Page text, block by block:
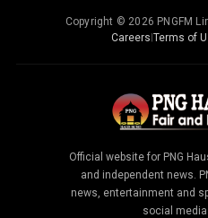
Copyright © 2026 PNGFM
Careers|Terms of
Official website for PNG
and independent news.
news, entertainment and
social